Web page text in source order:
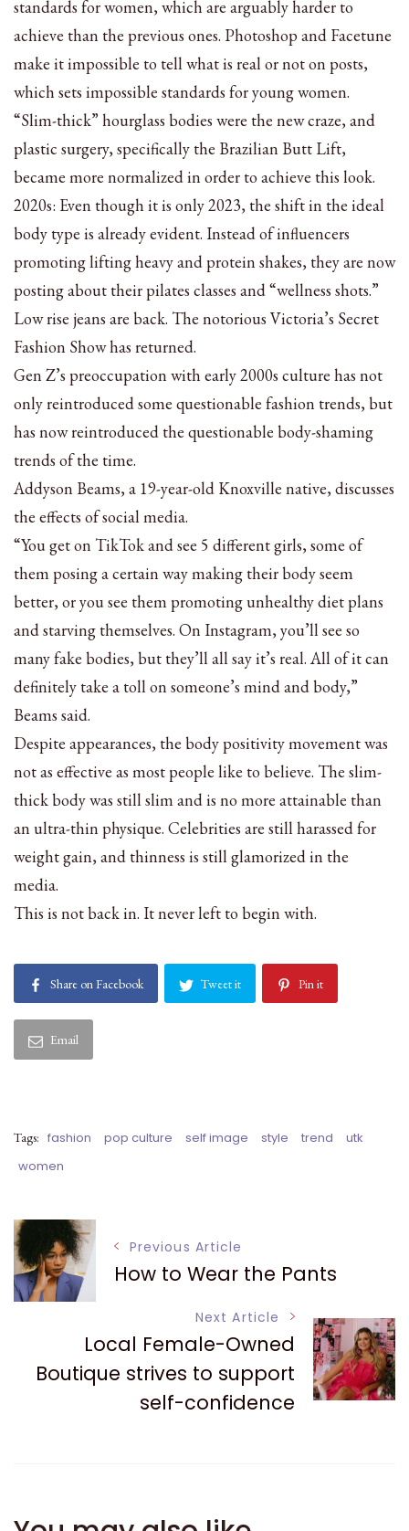
standards for women, which are arguably harder to
achieve than the previous ones. Photoshop and Facetune
make it impossible to tell what is real or not on posts,
which sets impossible standards for young women.
“Slim-thick” hourglass bodies were the new craze, and
plastic surgery, specifically the Brazilian Butt Lift,
became more normalized in order to achieve this look.
2020s: Even though it is only 2023, the shift in the ideal
body type is already evident. Instead of influencers
promoting lifting heavy and protein shakes, they are now
posting about their pilates classes and “wellness shots.”
Low rise jeans are back. The notorious Victoria’s Secret
Fashion Show has returned.
Gen Z’s preoccupation with early 2000s culture has not
only reintroduced some questionable fashion trends, but
has now reintroduced the questionable body-shaming
trends of the time.
Addyson Beams, a 19-year-old Knoxville native, discusses
the effects of social media.
“You get on TikTok and see 5 different girls, some of
them posing a certain way making their body seem
better, or you see them promoting unhealthy diet plans
and starving themselves. On Instagram, you’ll see so
many fake bodies, but they’ll all say it’s real. All of it can
definitely take a toll on someone’s mind and body,”
Beams said.
Despite appearances, the body positivity movement was
not as effective as most people like to believe. The slim-
thick body was still slim and is no more attainable than
an ultra-thin physique. Celebrities are still harassed for
weight gain, and thinness is still glamorized in the
media.
This is not back in. It never left to begin with.
Share on Facebook Tweet it Pin it
Email
Tags: fashion pop culture self image style trend
utk
women
Post
Navigation
Previous Article
How to Wear the Pants
Next Article
Local Female-Owned
Boutique strives to support
self-confidence